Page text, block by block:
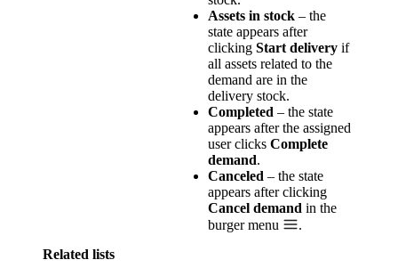
Assets in stock – the
state appears after
clicking Start delivery if
all assets related to the
demand are in the
delivery stock.
Completed – the state
appears after the assigned
user clicks Complete
demand.
Canceled – the state
appears after clicking
Cancel demand in the
burger menu
.
Related lists